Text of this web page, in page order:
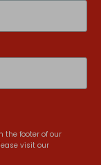
the footer of our
visit our